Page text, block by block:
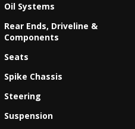
Oil Systems
Rear Ends, Driveline &
Components
Seats
Spike Chassis
Steering
Suspension